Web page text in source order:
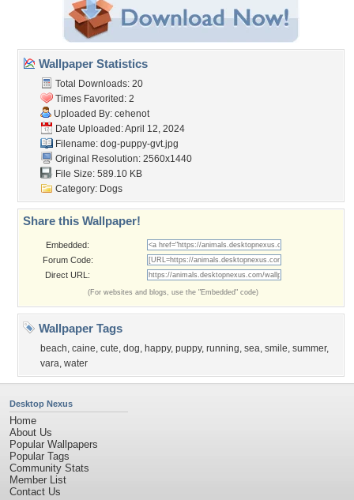
Wallpaper Statistics
Total Downloads: 20
Times Favorited: 2
Uploaded By: cehenot
Date Uploaded: April 12, 2024
Filename: dog-puppy-gvt.jpg
Original Resolution: 2560x1440
File Size: 589.10 KB
Category: Dogs
Share this Wallpaper!
Embedded:
Forum Code:
Direct URL:
(For websites and blogs, use the "Embedded" code)
Wallpaper Tags
beach, caine, cute, dog, happy, puppy, running, sea, smile, summer,
vara, water
Desktop Nexus
Home
About Us
Popular Wallpapers
Popular Tags
Community Stats
Member List
Contact Us